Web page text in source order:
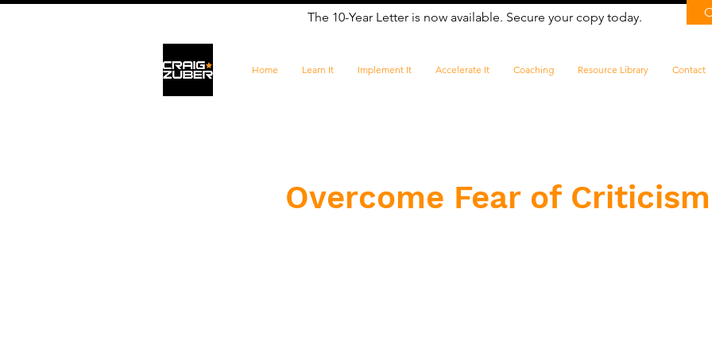
The 10-Year Letter is now available. Secure your copy today.
Home Learn It Implement It Accelerate It Coaching Resource Library Contact
Overcome Fear of Criticism